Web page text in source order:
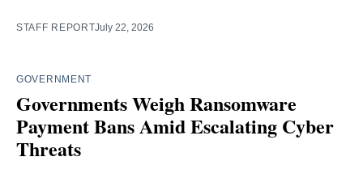
STAFF REPORTJuly 22, 2026
GOVERNMENT
Governments Weigh Ransomware
Payment Bans Amid Escalating Cyber
Threats